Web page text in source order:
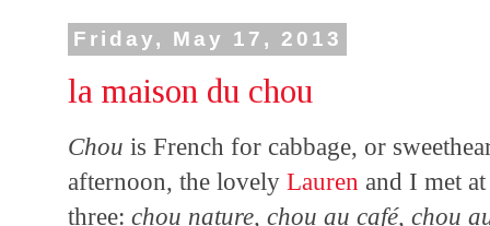
Friday, May 17, 2013
la maison du chou
Chou is French for cabbage, or
afternoon, the lovelyLauren and I met
three:chou nature, chou au café, chou